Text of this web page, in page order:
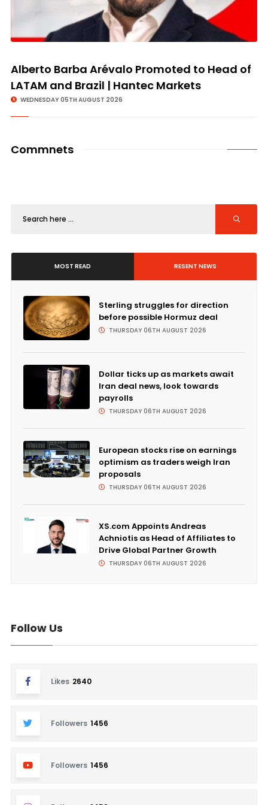
Alberto Barba Arévalo Promoted to Head of
LATAM and Brazil | Hantec Markets
WEDNESDAY 05TH AUGUST 2026
Commnets
MOST READ RESENT NEWS
Sterling struggles for direction
before possible Hormuz deal
THURSDAY 06TH AUGUST 2026
Dollar ticks up as markets await
Iran deal news, look towards
payrolls
THURSDAY 06TH AUGUST 2026
European stocks rise on earnings
optimism as traders weigh Iran
proposals
THURSDAY 06TH AUGUST 2026
XS.com Appoints Andreas
Achniotis as Head of Affiliates to
Drive Global Partner Growth
THURSDAY 06TH AUGUST 2026
Follow Us
Likes 2640
Followers 1456
Followers 1456